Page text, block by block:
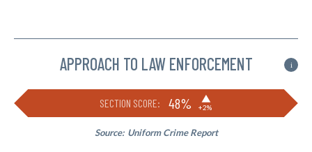
APPROACH TO LAW ENFORCEMENT i
SECTION SCORE: 48% ▶
+2%
Source: Uniform Crime Report